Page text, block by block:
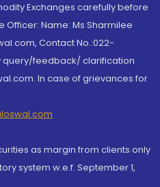
Exchanges carefully before
Officer: Name: Ms Sharmilee
Contact No.:022-
query/feedback/ clarification
In case of grievances for
as margin from clients only
system w.e.f. September 1,